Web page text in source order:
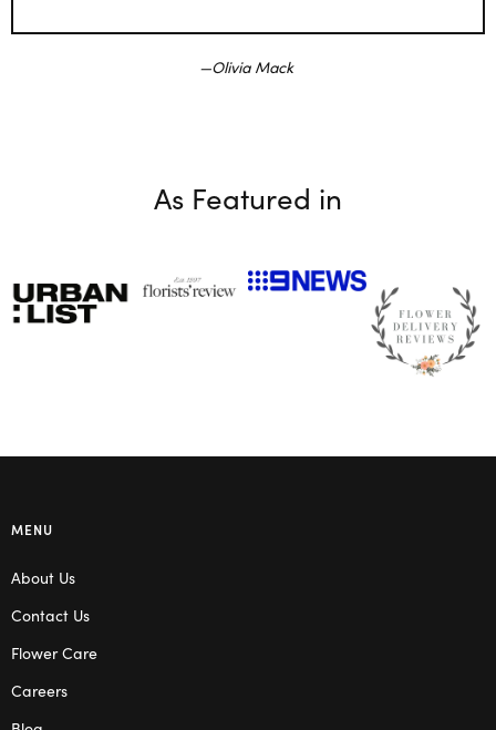
Olivia Mack
As Featured in
MENU
About Us
Contact Us
Flower Care
Careers